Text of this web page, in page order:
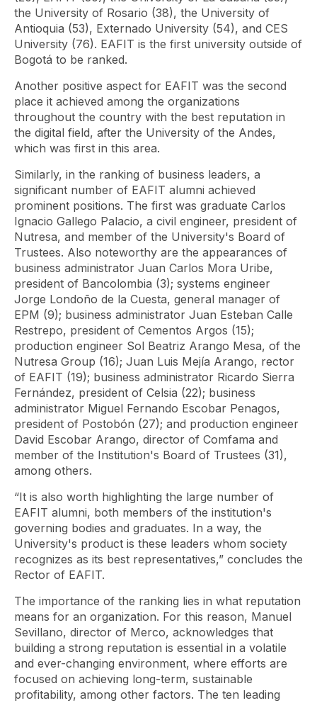
the University of Rosario (38), the University of
Antioquia (53), Externado University (54), and CES
University (76). EAFIT is the first university outside of
Bogotá to be ranked.
Another positive aspect for EAFIT was the second
place it achieved among the organizations
throughout the country with the best reputation in
the digital field, after the University of the Andes,
which was first in this area.
Similarly, in the ranking of business leaders, a
significant number of EAFIT alumni achieved
prominent positions. The first was graduate Carlos
Ignacio Gallego Palacio, a civil engineer, president of
Nutresa, and member of the University's Board of
Trustees. Also noteworthy are the appearances of
business administrator Juan Carlos Mora Uribe,
president of Bancolombia (3); systems engineer
Jorge Londoño de la Cuesta, general manager of
EPM (9); business administrator Juan Esteban Calle
Restrepo, president of Cementos Argos (15);
production engineer Sol Beatriz Arango Mesa, of the
Nutresa Group (16); Juan Luis Mejía Arango, rector
of EAFIT (19); business administrator Ricardo Sierra
Fernández, president of Celsia (22); business
administrator Miguel Fernando Escobar Penagos,
president of Postobón (27); and production engineer
David Escobar Arango, director of Comfama and
member of the Institution's Board of Trustees (31),
among others.
“It is also worth highlighting the large number of
EAFIT alumni, both members of the institution's
governing bodies and graduates. In a way, the
University's product is these leaders whom society
recognizes as its best representatives,” concludes the
Rector of EAFIT.
The importance of the ranking lies in what reputation
means for an organization. For this reason, Manuel
Sevillano, director of Merco, acknowledges that
building a strong reputation is essential in a volatile
and ever-changing environment, where efforts are
focused on achieving long-term, sustainable
profitability, among other factors. The ten leading